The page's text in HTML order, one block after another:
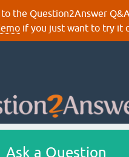
the Question2Answer
if you just want to try it
Ask a Question